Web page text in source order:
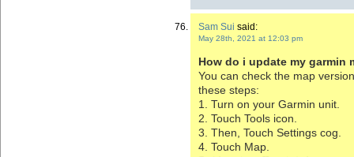
Sam Sui said:
May 28th, 2021 at 12:03 pm
How do i update my garmin
You can check the map
these steps:
1. Turn on your Garmin unit.
2. Touch Tools icon.
3. Then, Touch Settings cog.
4. Touch Map.